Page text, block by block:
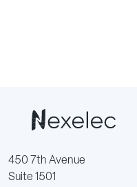
450 7th Avenue
Suite 1501